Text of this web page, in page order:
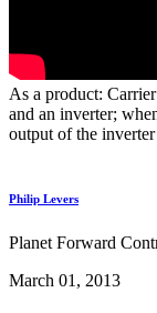
As a product:
and an inverter;
output of the
Philip Levers
Planet Forward
March 01, 2013